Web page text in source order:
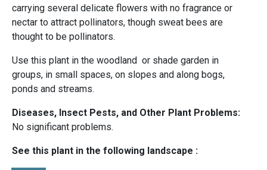
carrying several delicate flowers with no fragrance or
nectar to attract pollinators, though sweat bees are
thought to be pollinators.
Use this plant in the woodland or shade garden in
groups, in small spaces, on slopes and along bogs,
ponds and streams.
Diseases, Insect Pests, and Other Plant Problems:
No significant problems.
See this plant in the following landscape :